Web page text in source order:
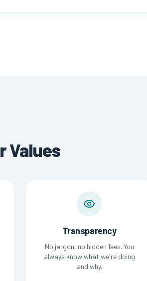
Values
Transparency
No jargon, no hidden fees. You
always know what we're doing
and why.